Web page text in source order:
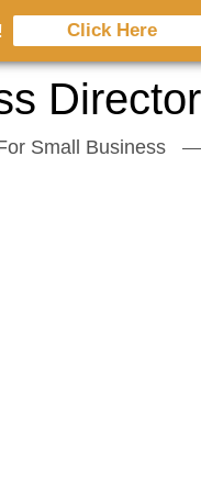
Small Business
Click Here